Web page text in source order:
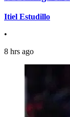
Itiel Estudillo
•
8 hrs ago